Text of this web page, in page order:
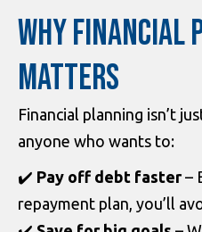
WHY FINANCIAL
MATTERS
Financial planning isn’t
anyone who wants to:
✔️ Pay off debt faster–
repayment plan, you’ll